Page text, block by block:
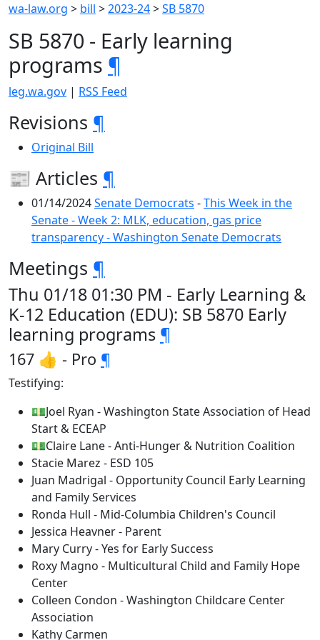
wa-law.org > bill >2023-24>SB 5870
SB 5870 - Early learning
programs ¶
leg.wa.gov | RSS Feed
Revisions ¶
Original Bill
📰 Articles ¶
01/14/2024Senate Democrats -This Week in the
Senate - Week 2: MLK, education, gas price
transparency - Washington Senate Democrats
Meetings ¶
Thu 01/18 01:30 PM - Early Learning &
K-12 Education (EDU): SB 5870 Early
learning programs ¶
167 👍 - Pro ¶
Testifying:
💵Joel Ryan - Washington State Association of Head
Start & ECEAP
💵Claire Lane - Anti-Hunger & Nutrition Coalition
Stacie Marez - ESD 105
Juan Madrigal - Opportunity Council Early Learning
and Family Services
Ronda Hull - Mid-Columbia Children's Council
Jessica Heavner - Parent
Mary Curry - Yes for Early Success
Roxy Magno - Multicultural Child and Family Hope
Center
Colleen Condon - Washington Childcare Center
Association
Kathy Carmen